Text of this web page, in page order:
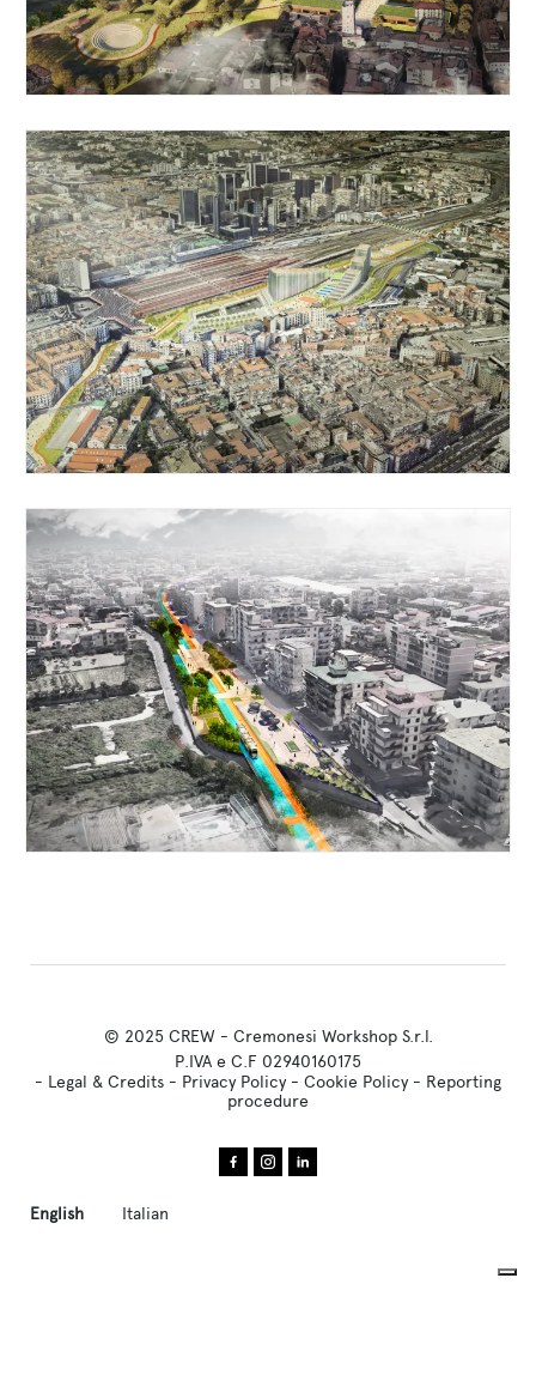
© 2025 CREW - Cremonesi Workshop S.r.l.
P.IVA e C.F 02940160175
- Legal & Credits - Privacy Policy- Cookie Policy- Reporting
procedure
English Italian